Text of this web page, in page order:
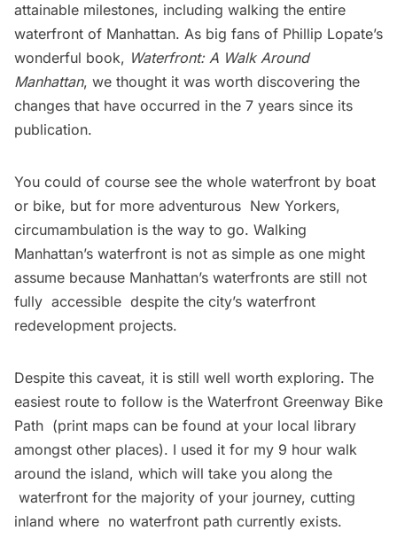
attainable milestones, including walking the entire
waterfront of Manhattan. As big fans of Phillip Lopate’s
wonderful book, Waterfront: A Walk Around
Manhattan, we thought it was worth discovering the
changes that have occurred in the 7 years since its
publication.
You could of course see the whole waterfront by boat
or bike, but for more adventurous New Yorkers,
circumambulation is the way to go. Walking
Manhattan’s waterfront is not as simple as one might
assume because Manhattan’s waterfronts are still not
fully accessible despite the city’s waterfront
redevelopment projects.
Despite this caveat, it is still well worth exploring. The
easiest route to follow is the Waterfront Greenway Bike
Path (print maps can be found at your local library
amongst other places). I used it for my 9 hour walk
around the island, which will take you along the
waterfront for the majority of your journey, cutting
inland where no waterfront path currently exists.